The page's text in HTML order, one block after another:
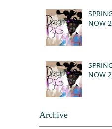
NOW
NOW
Archive